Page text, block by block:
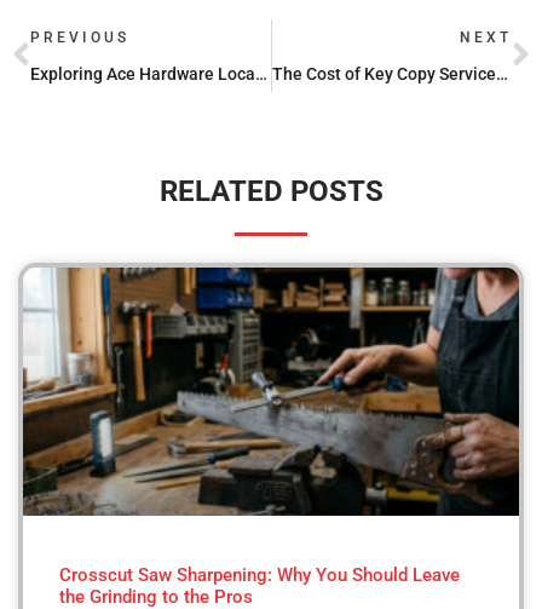
PREVIOUS
Exploring Ace Hardware Locations Near Charleston, SC
NEXT
The Cost of Key Copy Services at Ace Hardware
RELATED POSTS
Crosscut Saw Sharpening: Why You Should Leave
the Grinding to the Pros